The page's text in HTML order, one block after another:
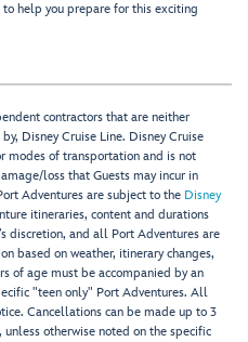
help you prepare for this exciting
contractors that are neither
Disney Cruise Line. Disney Cruise
modes of transportation and is not
loss that Guests may incur in
Adventures are subject to the Disney
itineraries, content and durations
discretion, and all Port Adventures are
based on weather, itinerary changes,
of age must be accompanied by an
"teen only" Port Adventures. All
Cancellations can be made up to 3
otherwise noted on the specific